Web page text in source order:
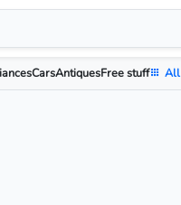
CarsAntiquesFree stuff All